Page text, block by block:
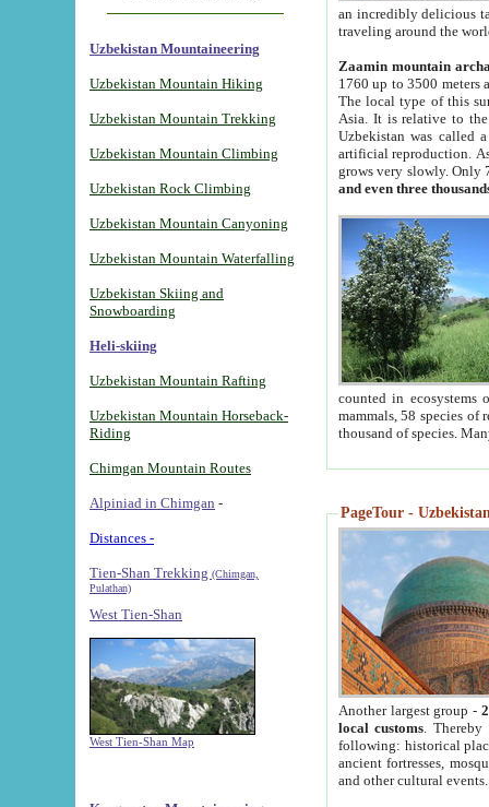
Uzbekistan Mountaineering
Uzbekistan Mountain Hiking
Uzbekistan Mountain Trekking
Uzbekistan Mountain Climbing
Uzbekistan Rock Climbing
Uzbekistan Mountain Canyoning
Uzbekistan Mountain Waterfalling
Uzbekistan Skiing and
Snowboarding
Heli-skiing
Uzbekistan Mountain Rafting
Uzbekistan Mountain Horseback-
Riding
Chimgan Mountain Routes
Alpiniad in Chimgan -
Distances -
Tien-Shan Trekking (Chimgan,
Pulathan)
West Tien-Shan
West Tien-Shan Map
an incredibly delicious
traveling around the
Zaamin mountain
1760 up to 3500 meters
The local type of this
Asia. It is relative to
Uzbekistan was called
artificial reproduction.
grows very slowly. Only
and even three
counted in ecosystems
mammals, 58 species of
thousand of species.
PageTour -
Another largest group -
local customs. Thereby
following: historical
ancient fortresses,
and other cultural events.